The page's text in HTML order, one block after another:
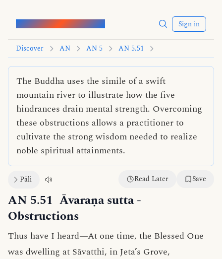
Words of the Buddha Sign in
Discover AN AN 5 AN 5.51
The Buddha uses the simile of a swift
mountain river to illustrate how the five
hindrances drain mental strength. Overcoming
these obstructions allows a practitioner to
cultivate the strong wisdom needed to realize
noble spiritual attainments.
Pāli Read Later Save
AN 5.51 Āvaraṇa sutta-
Obstructions
Thus have I heard—At one time, the Blessed One
was dwelling at Sāvatthi, in Jeta’s Grove,